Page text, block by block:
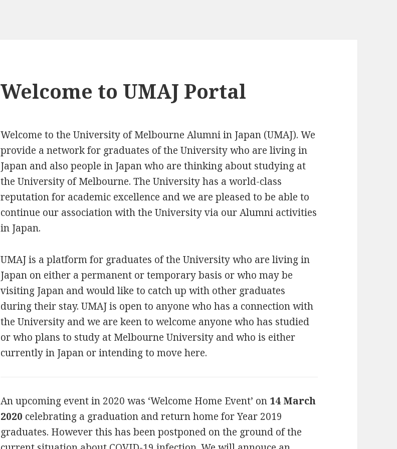
Welcome to UMAJ Portal
Welcome to the University of Melbourne Alumni in Japan (UMAJ). We
provide a network for graduates of the University who are living in
Japan and also people in Japan who are thinking about studying at
the University of Melbourne. The University has a world-class
reputation for academic excellence and we are pleased to be able to
continue our association with the University via our Alumni activities
in Japan.
UMAJ is a platform for graduates of the University who are living in
Japan on either a permanent or temporary basis or who may be
visiting Japan and would like to catch up with other graduates
during their stay. UMAJ is open to anyone who has a connection with
the University and we are keen to welcome anyone who has studied
or who plans to study at Melbourne University and who is either
currently in Japan or intending to move here.
An upcoming event in 2020 was ‘Welcome Home Event’ on 14 March
2020 celebrating a graduation and return home for Year 2019
graduates. However this has been postponed on the ground of the